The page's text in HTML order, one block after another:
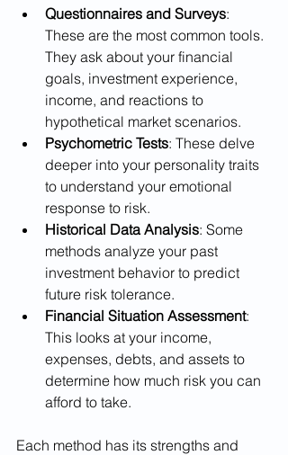
Questionnaires and Surveys:
These are the most common tools.
They ask about your financial
goals, investment experience,
income, and reactions to
hypothetical market scenarios.
Psychometric Tests: These delve
deeper into your personality traits
to understand your emotional
response to risk.
Historical Data Analysis: Some
methods analyze your past
investment behavior to predict
future risk tolerance.
Financial Situation Assessment:
This looks at your income,
expenses, debts, and assets to
determine how much risk you can
afford to take.
Each method has its strengths and